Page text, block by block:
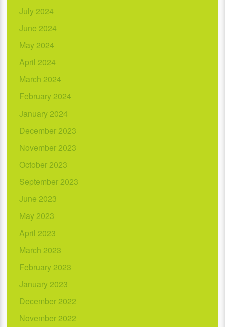
July 2024
June 2024
May 2024
April 2024
March 2024
February 2024
January 2024
December 2023
November 2023
October 2023
September 2023
June 2023
May 2023
April 2023
March 2023
February 2023
January 2023
December 2022
November 2022